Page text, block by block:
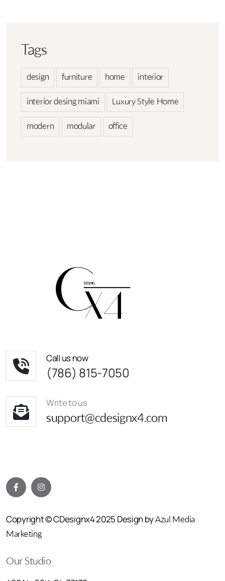
Tags
design furniture home interior
interior desing miami Luxury Style Home
modern modular office
Call us now
(786) 815-7050
Write to us
support@cdesignx4.com
Copyright © CDesignx4 2025 Design byAzul Media
Marketing
Our Studio